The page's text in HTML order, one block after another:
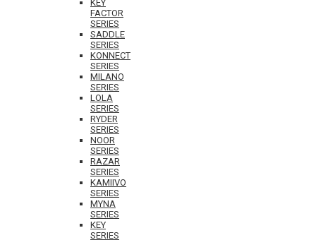
KEY
FACTOR
SERIES
SADDLE
SERIES
KONNECT
SERIES
MILANO
SERIES
LOLA
SERIES
RYDER
SERIES
NOOR
SERIES
RAZAR
SERIES
KAMIIVO
SERIES
MYNA
SERIES
KEY
SERIES